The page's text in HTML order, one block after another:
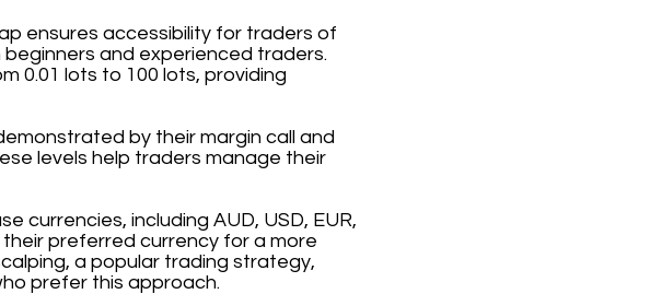
ensures accessibility for traders of
and experienced traders.
0.01 lots to 100 lots, providing
by their margin call and
levels help traders manage their
currencies, including AUD, USD, EUR,
their preferred currency for a more
a popular trading strategy,
prefer this approach.